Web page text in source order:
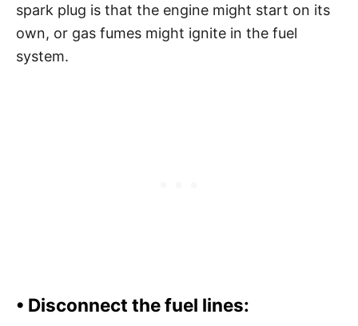
spark plug is that the engine might start on its
own, or gas fumes might ignite in the fuel
system.
• Disconnect the fuel lines: